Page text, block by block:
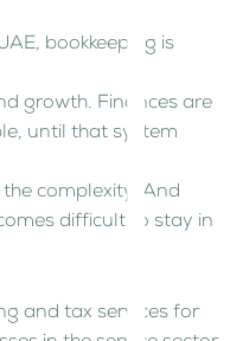
bookkeeping is
growth. Finances are
until that system
complexity. And
difficult to stay in
and tax services for